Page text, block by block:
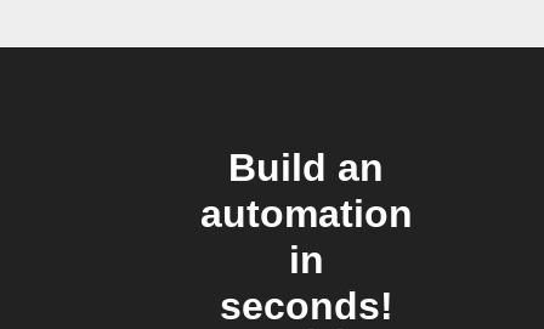
Build an
automation
in
seconds!